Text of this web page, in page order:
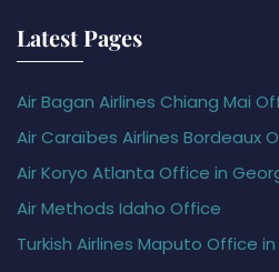
Latest Pages
Air Bagan Airlines Chiang Mai
Air Caraïbes Airlines Bordeaux
Air Koryo Atlanta Office in
Air Methods Idaho Office
Turkish Airlines Maputo Office